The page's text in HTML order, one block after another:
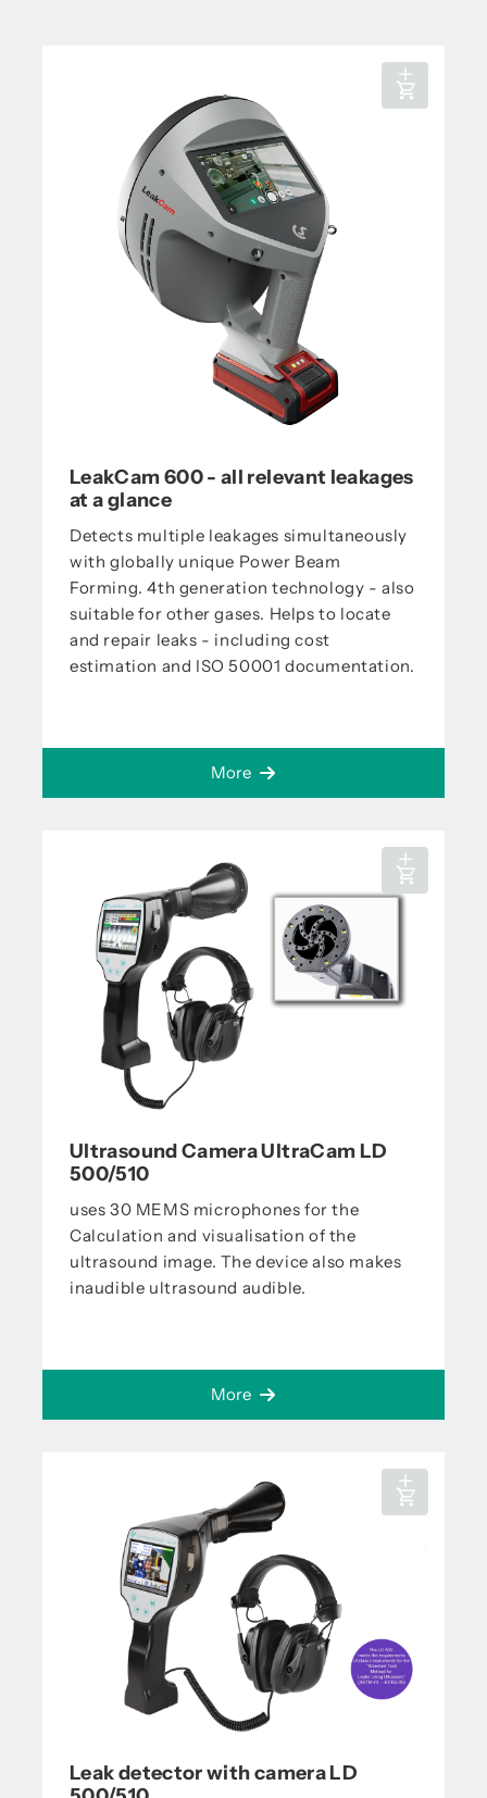
LeakCam 600 - all relevant leakages
at a glance
Detects multiple leakages simultaneously
with globally unique Power Beam
Forming. 4th generation technology - also
suitable for other gases. Helps to locate
and repair leaks - including cost
estimation and ISO 50001 documentation.
More
Ultrasound Camera UltraCam LD
500/510
uses 30 MEMS microphones for the
Calculation and visualisation of the
ultrasound image. The device also makes
inaudible ultrasound audible.
More
Leak detector with camera LD